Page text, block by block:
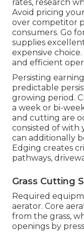
rates, research
Avoid pricing
over competitor
consumers. Go
supplies
expensive
and efficient
Persisting
predictable
growing period.
a week or bi-
and cutting are
consisted of with
can additionally
Edging creates
pathways,
Grass Cutting
Required
aerator. Core
from the grass,
openings by